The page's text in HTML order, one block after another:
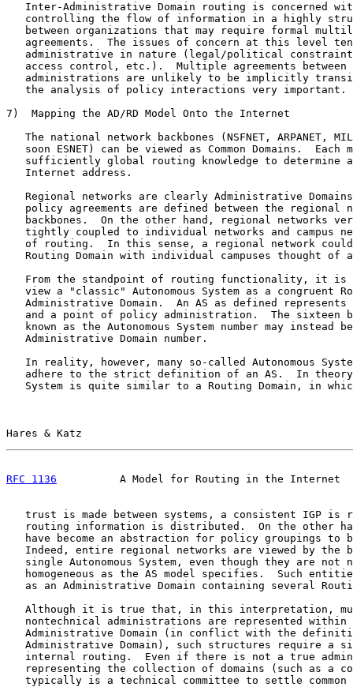
Inter-Administrative Domain routing is concerned
controlling the flow of information in a highly
between organizations that may require formal
agreements.  The issues of concern at this level
administrative in nature (legal/political
access control, etc.).  Multiple agreements between
administrations are unlikely to be implicitly
   the analysis of policy interactions very important.
7)  Mapping the AD/RD Model Onto the Internet
The national network backbones (NSFNET, ARPANET,
soon ESNET) can be viewed as Common Domains.  Each
sufficiently global routing knowledge to determine
   Internet address.
Regional networks are clearly Administrative
policy agreements are defined between the regional
backbones.  On the other hand, regional networks
tightly coupled to individual networks and campus
of routing.  In this sense, a regional network
Routing Domain with individual campuses thought of
From the standpoint of routing functionality, it is
view a "classic" Autonomous System as a congruent
Administrative Domain.  An AS as defined represents
and a point of policy administration.  The sixteen
known as the Autonomous System number may instead
   Administrative Domain number.
In reality, however, many so-called Autonomous
adhere to the strict definition of an AS.  In
System is quite similar to a Routing Domain, in
Hares & Katz
RFC 1136
A Model for Routing in the Internet
trust is made between systems, a consistent IGP is
routing information is distributed.  On the other
have become an abstraction for policy groupings to
Indeed, entire regional networks are viewed by the
single Autonomous System, even though they are not
homogeneous as the AS model specifies.  Such
as an Administrative Domain containing several
Although it is true that, in this interpretation,
nontechnical administrations are represented within
Administrative Domain (in conflict with the
Administrative Domain), such structures require a
internal routing.  Even if there is not a true
representing the collection of domains (such as a
typically is a technical committee to settle common